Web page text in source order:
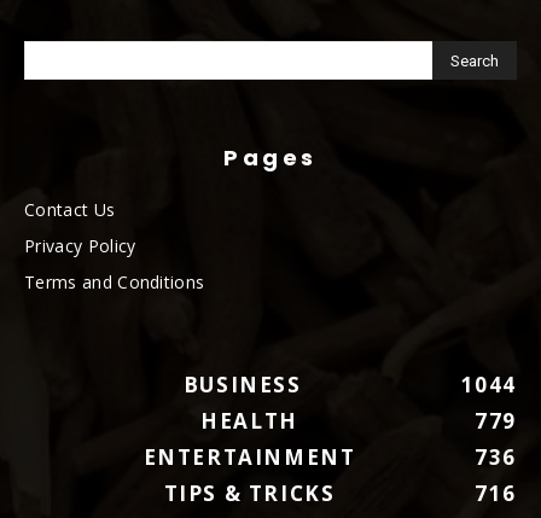
Pages
Contact Us
Privacy Policy
Terms and Conditions
BUSINESS
1044
HEALTH
779
ENTERTAINMENT
736
TIPS & TRICKS
716